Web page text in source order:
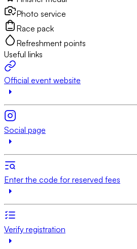
Photo service
Race pack
Refreshment points
Useful links
Official event website
Social page
Enter the code for reserved fees
Verify registration